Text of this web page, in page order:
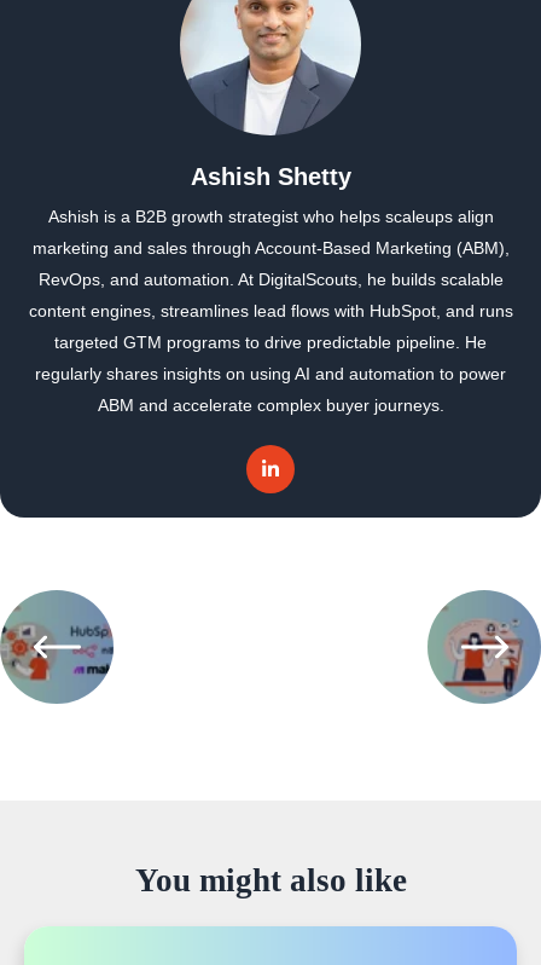
Ashish Shetty
Ashish is a B2B growth strategist who helps scaleups align
marketing and sales through Account-Based Marketing (ABM),
RevOps, and automation. At DigitalScouts, he builds scalable
content engines, streamlines lead flows with HubSpot, and runs
targeted GTM programs to drive predictable pipeline. He
regularly shares insights on using AI and automation to power
ABM and accelerate complex buyer journeys.
You might also like